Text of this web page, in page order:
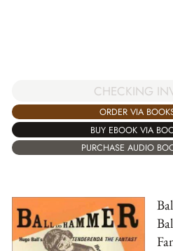
CHECKING
ORDER VIA
BUY EBOOK VIA
PURCHASE AUDIO